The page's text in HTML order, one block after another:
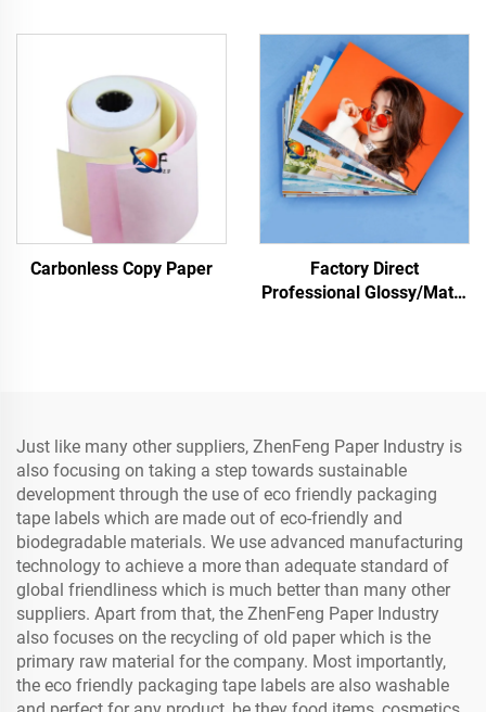
Carbonless Copy Paper
Factory Direct
Professional Glossy/Matte
Just like many other suppliers, ZhenFeng Paper Industry is
also focusing on taking a step towards sustainable
development through the use of eco friendly packaging
tape labels which are made out of eco-friendly and
biodegradable materials. We use advanced manufacturing
technology to achieve a more than adequate standard of
global friendliness which is much better than many other
suppliers. Apart from that, the ZhenFeng Paper Industry
also focuses on the recycling of old paper which is the
primary raw material for the company. Most importantly,
the eco friendly packaging tape labels are also washable